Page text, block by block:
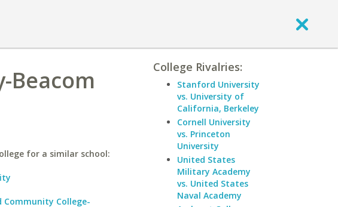
Beacom
for a similar school:
Community College-
College Rivalries:
Stanford University
vs. University of
California, Berkeley
Cornell University
vs. Princeton
University
United States
Military Academy
vs. United States
Naval Academy